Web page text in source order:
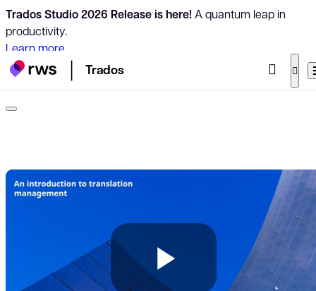
Trados Studio 2026 Release is here!A quantum leap in
productivity.
Learn more
Trados